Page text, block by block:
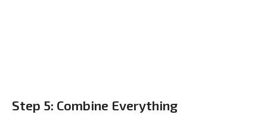
Step 5: Combine Everything